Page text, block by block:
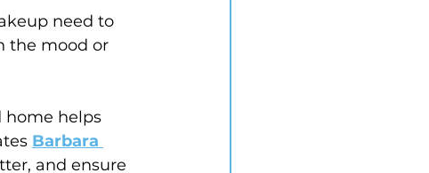
need to
the mood or
home helps
Barbara
and ensure